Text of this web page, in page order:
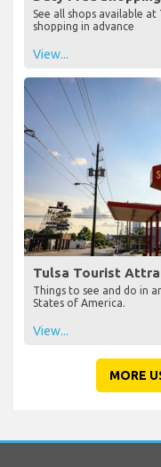
See all shops available
shopping in advance
View...
Tulsa Tourist
Things to see and do in
States of America.
View...
MORE